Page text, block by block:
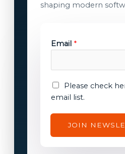
shaping modern
*
E
a
l
Email *
E
m
Please check
email list.
JOIN